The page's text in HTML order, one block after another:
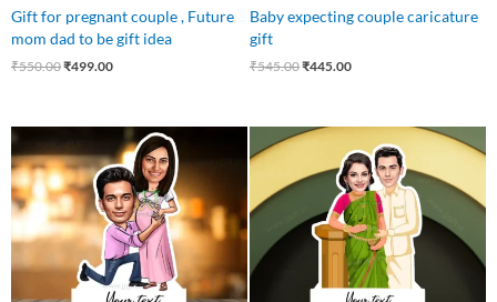
Gift for pregnant couple , Future
mom dad to be gift idea
₹550.00₹499.00
Baby expecting couple caricature
gift
₹545.00₹445.00
price
was:
₹499.00.
Current
price
is:
₹465.00.
Original
was:
₹645.00.
Current
price
is:
₹525.00.